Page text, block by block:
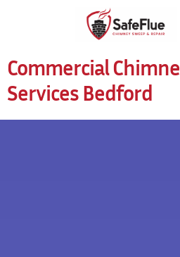
Commercial
Services Bedford